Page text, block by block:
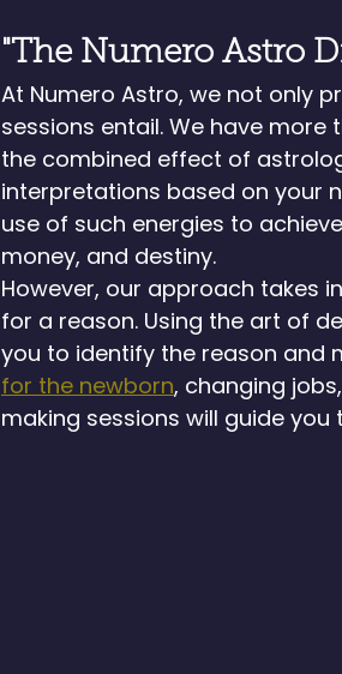
"The Numero Astro
At Numero Astro, we not only
sessions entail. We have more
the combined effect of
interpretations based on your
use of such energies to
money, and destiny.
However, our approach takes
for a reason. Using the art of
you to identify the reason and
for the newborn, changing
making sessions will guide